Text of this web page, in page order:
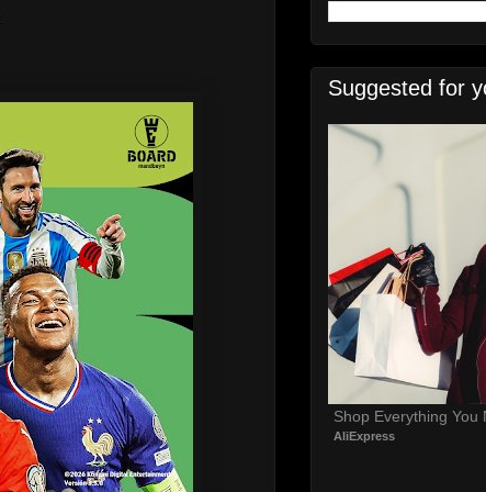
Suggested for
Shop Everything You
AliExpress